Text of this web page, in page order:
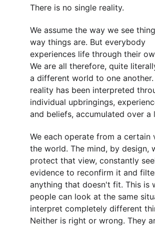
There is no single reality.
We assume the way we see
way things are. But everybody
experiences life through their
We are all therefore, quite
a different world to one another.
reality has been interpreted
individual upbringings,
and beliefs, accumulated over a
We each operate from a certain
the world. The mind, by design,
protect that view, constantly
evidence to reconfirm it and
anything that doesn't fit. This is
people can look at the same
interpret completely different
Neither is right or wrong. They